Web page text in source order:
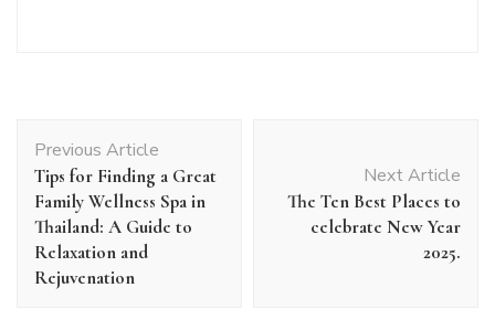
Navigation
Previous Article
Tips for Finding a Great
Family Wellness Spa in
Thailand: A Guide to
Relaxation and
Rejuvenation
Next Article
The Ten Best Places to
celebrate New Year
2025.